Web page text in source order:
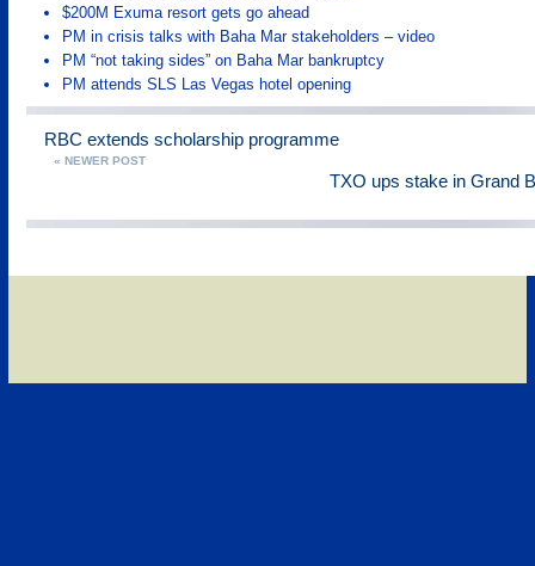
$200M Exuma resort gets go ahead
PM in crisis talks with Baha Mar stakeholders – video
PM “not taking sides” on Baha Mar bankruptcy
PM attends SLS Las Vegas hotel opening
RBC extends scholarship programme
« NEWER POST
TXO ups stake in Grand